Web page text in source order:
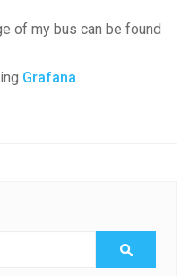
of my bus can be found
Grafana.